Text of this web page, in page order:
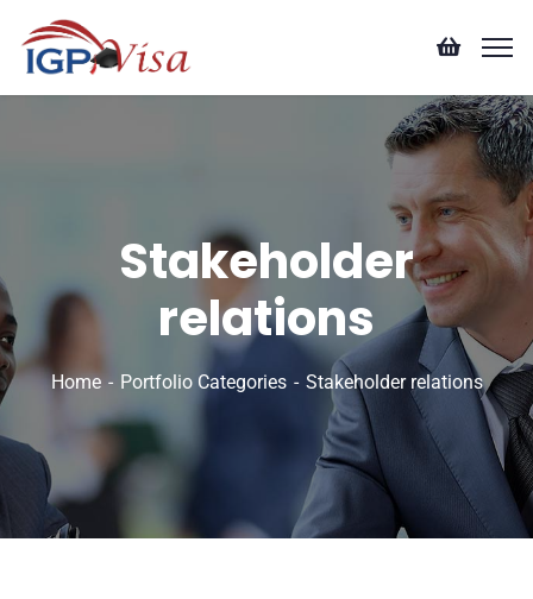
Stakeholder
relations
Home Portfolio Categories Stakeholder relations